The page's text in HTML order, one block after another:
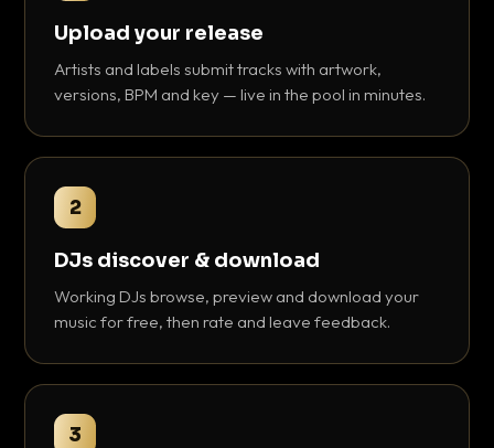
Upload your release
Artists and labels submit tracks with artwork,
versions, BPM and key — live in the pool in minutes.
2
DJs discover & download
Working DJs browse, preview and download your
music for free, then rate and leave feedback.
3